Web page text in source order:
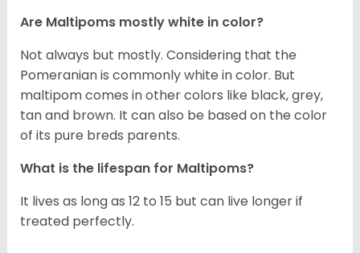
Are Maltipoms mostly white in color?
Not always but mostly. Considering that the
Pomeranian is commonly white in color. But
maltipom comes in other colors like black, grey,
tan and brown. It can also be based on the color
of its pure breds parents.
What is the lifespan for Maltipoms?
It lives as long as 12 to 15 but can live longer if
treated perfectly.